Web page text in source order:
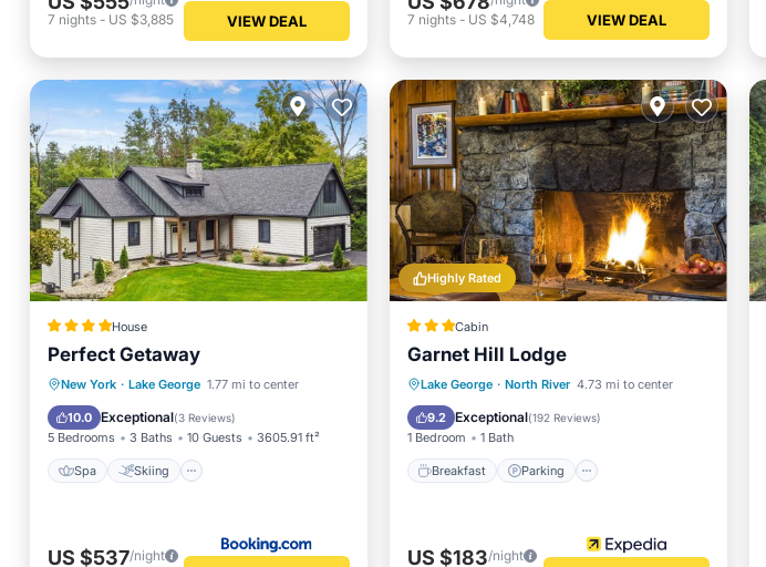
7 nights - US $3,885 VIEW DEAL
7 nights- US $4,748 VIEW DEAL
House
Perfect Getaway
New York · Lake George 1.77 mi to center
10.0 Exceptional(3 Reviews)
5 Bedrooms 3 Baths 10 Guests 3605.91 ft²
Spa Skiing
Spa Skiing
Balcony/Terrace
Air Conditioner
US $537/night
Highly Rated
Cabin
Garnet Hill Lodge
Lake George · North River 4.73 mi to center
9.2 Exceptional(192 Reviews)
1 Bedroom 1 Bath
Breakfast Parking
Breakfast Parking
Skiing
Ocean View
US $183/night